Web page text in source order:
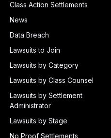
Class Action Settlements
News
Data Breach
Lawsuits to Join
Lawsuits by Category
Lawsuits by Class Counsel
Lawsuits by Settlement
Administrator
Lawsuits by Stage
No Proof Settlements